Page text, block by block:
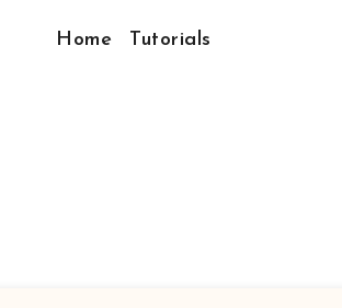
Home Tutorials